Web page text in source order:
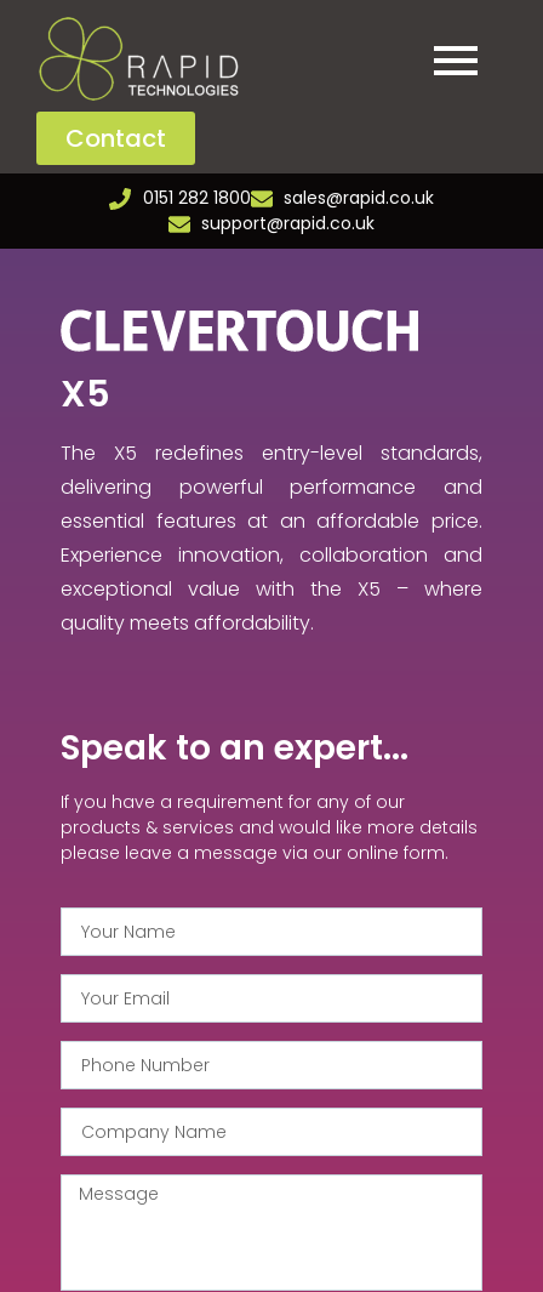
Contact
0151 282 1800
sales@rapid.co.uk
support@rapid.co.uk
X5
The X5 redefines entry-level standards,
delivering powerful performance and
essential features at an affordable price.
Experience innovation, collaboration and
exceptional value with the X5 – where
quality meets affordability.
Speak to an expert...
If you have a requirement for any of our
products & services and would like more details
please leave a message via our online form.